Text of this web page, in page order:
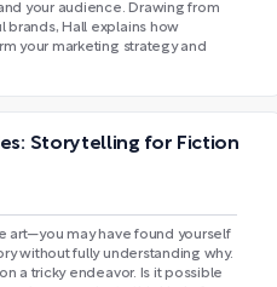
your audience. Drawing from
brands, Hall explains how
your marketing strategy and
Storytelling for Fiction
art—you may have found yourself
without fully understanding why.
a tricky endeavor. Is it possible